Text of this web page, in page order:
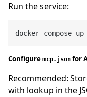
Run the service:
Configure mcp.json for
Recommended:
with lookup in the